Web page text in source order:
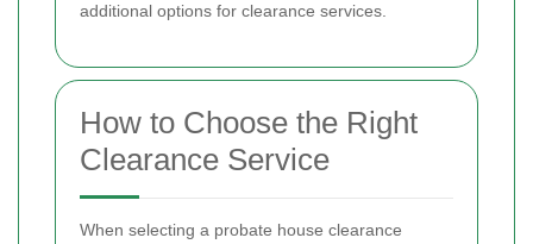
additional options for clearance services.
How to Choose the Right
Clearance Service
When selecting a probate house clearance